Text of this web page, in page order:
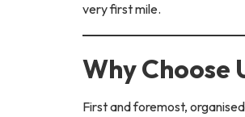
very first mile.
Why Choose
First and foremost,